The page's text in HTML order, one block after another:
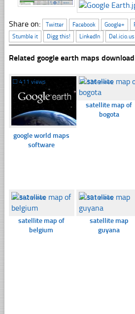
Share on: Twitter Facebook Google+
Stumble it
Digg this! LinkedIn Del.icio.us
Related google earth maps download
☐ 411 views
google world maps
software
☐336 views
satellite map of
bogota
☐342 views
satellite map of
belgium
☐391 views
satellite map
guyana